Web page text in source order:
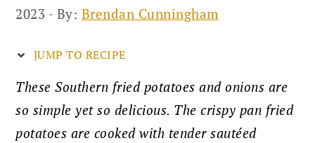
2023 · By: Brendan Cunningham
JUMP TO RECIPE
These Southern fried potatoes and onions are
so simple yet so delicious. The crispy pan fried
potatoes are cooked with tender sautéed